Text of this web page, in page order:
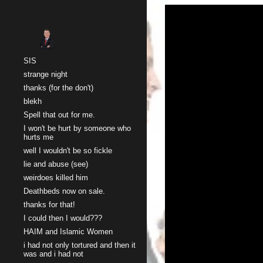
SIS
strange night
thanks (for the don't)
blekh
Spell that out for me.
I won't be hurt by someone who
hurts me
well I wouldn't be so fickle
lie and abuse (see)
weirdoes killed him
Deathbeds now on sale.
thanks for that!
I could then I would???
HAIM and Islamic Women
i had not only tortured and then it
was and i had not